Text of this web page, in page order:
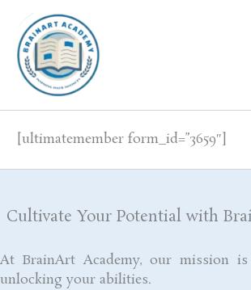
content
[ultimatemember form_id=”3659″]
Cultivate Your Potential with
At BrainArt Academy, our mission
unlocking your abilities.